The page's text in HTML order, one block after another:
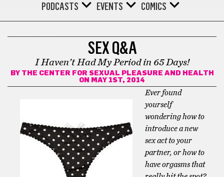
PODCASTS
EVENTS COMICS
SEX Q&A
I Haven’t Had My Period in 65 Days!
BY THE CENTER FOR SEXUAL PLEASURE AND HEALTH
ON MAY 1ST, 2014
Ever found
yourself
wondering how to
introduce a new
sex act to your
partner, or how to
have orgasms that